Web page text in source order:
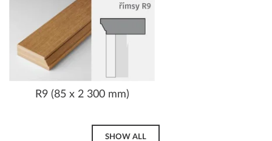
R9 (85 x 2 300 mm)
SHOW ALL